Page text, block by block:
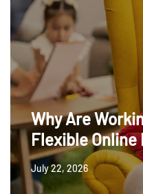
Why Are
Flexible Online
July 22, 2026